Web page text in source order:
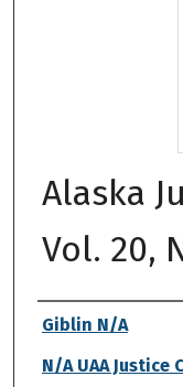
Alaska
Vol. 20,
Authors
Giblin N/A
N/A UAA Justice